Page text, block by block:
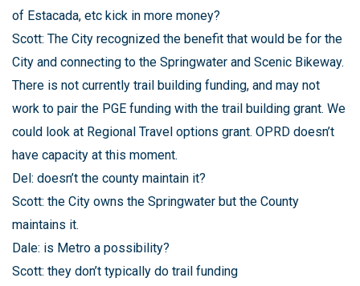
of Estacada, etc kick in more money?
Scott: The City recognized the benefit that would be for the
City and connecting to the Springwater and Scenic Bikeway.
There is not currently trail building funding, and may not
work to pair the PGE funding with the trail building grant. We
could look at Regional Travel options grant. OPRD doesn’t
have capacity at this moment.
Del: doesn’t the county maintain it?
Scott: the City owns the Springwater but the County
maintains it.
Dale: is Metro a possibility?
Scott: they don’t typically do trail funding